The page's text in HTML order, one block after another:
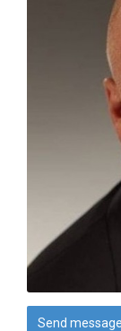
Send message